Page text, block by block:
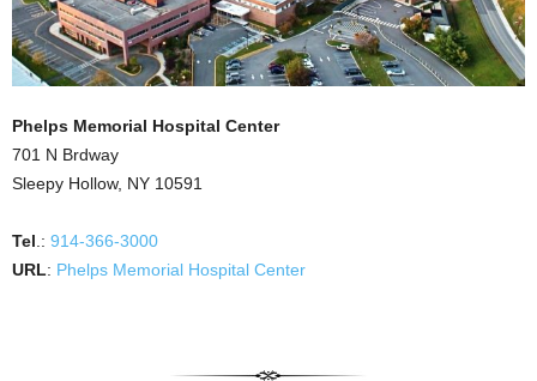
Phelps Memorial Hospital Center
701 N Brdway
Sleepy Hollow, NY 10591
Tel .: 914-366-3000
URL: Phelps Memorial Hospital Center